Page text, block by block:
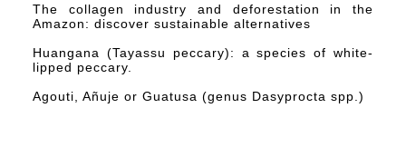
The collagen industry and deforestation in the
Amazon: discover sustainable alternatives
Huangana (Tayassu peccary): a species of white-
lipped peccary.
Agouti, Añuje or Guatusa (genus Dasyprocta spp.)